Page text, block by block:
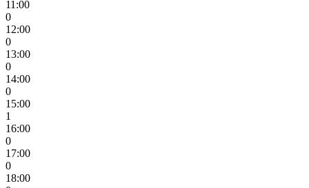
11:00
0
12:00
0
13:00
0
14:00
0
15:00
1
16:00
0
17:00
0
18:00